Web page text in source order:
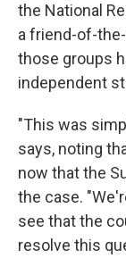
the National
a friend-of-
those groups
independent
"This was
says, noting
now that the
the case.
see that the
resolve this